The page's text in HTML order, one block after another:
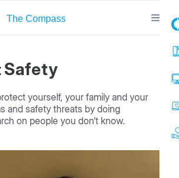
Safety
yourself, your family and your
and safety threats by doing
on people you don’t know.